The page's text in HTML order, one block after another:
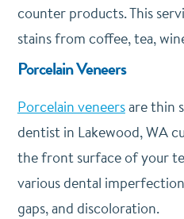
counter products. This
stains from coffee, tea,
Porcelain Veneers
Porcelain veneersare thin
dentist in Lakewood, WA
the front surface of your
various dental
gaps, and discoloration.